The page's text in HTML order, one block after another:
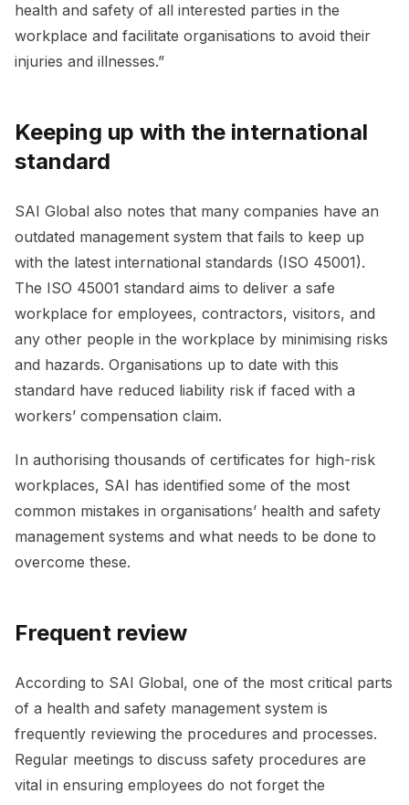
health and safety of all interested parties in the
workplace and facilitate organisations to avoid their
injuries and illnesses.”
Keeping up with the international
standard
SAI Global also notes that many companies have an
outdated management system that fails to keep up
with the latest international standards (ISO 45001).
The ISO 45001 standard aims to deliver a safe
workplace for employees, contractors, visitors, and
any other people in the workplace by minimising risks
and hazards. Organisations up to date with this
standard have reduced liability risk if faced with a
workers’ compensation claim.
In authorising thousands of certificates for high-risk
workplaces, SAI has identified some of the most
common mistakes in organisations’ health and safety
management systems and what needs to be done to
overcome these.
Frequent review
According to SAI Global, one of the most critical parts
of a health and safety management system is
frequently reviewing the procedures and processes.
Regular meetings to discuss safety procedures are
vital in ensuring employees do not forget the